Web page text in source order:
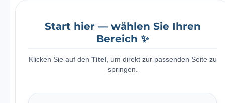
Start hier — wählen Sie Ihren
Bereich ✨
Klicken Sie auf den Titel
, um direkt zur passenden Seite zu
springen.